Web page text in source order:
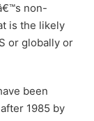
non-
is the likely
or globally or
been
1985 by